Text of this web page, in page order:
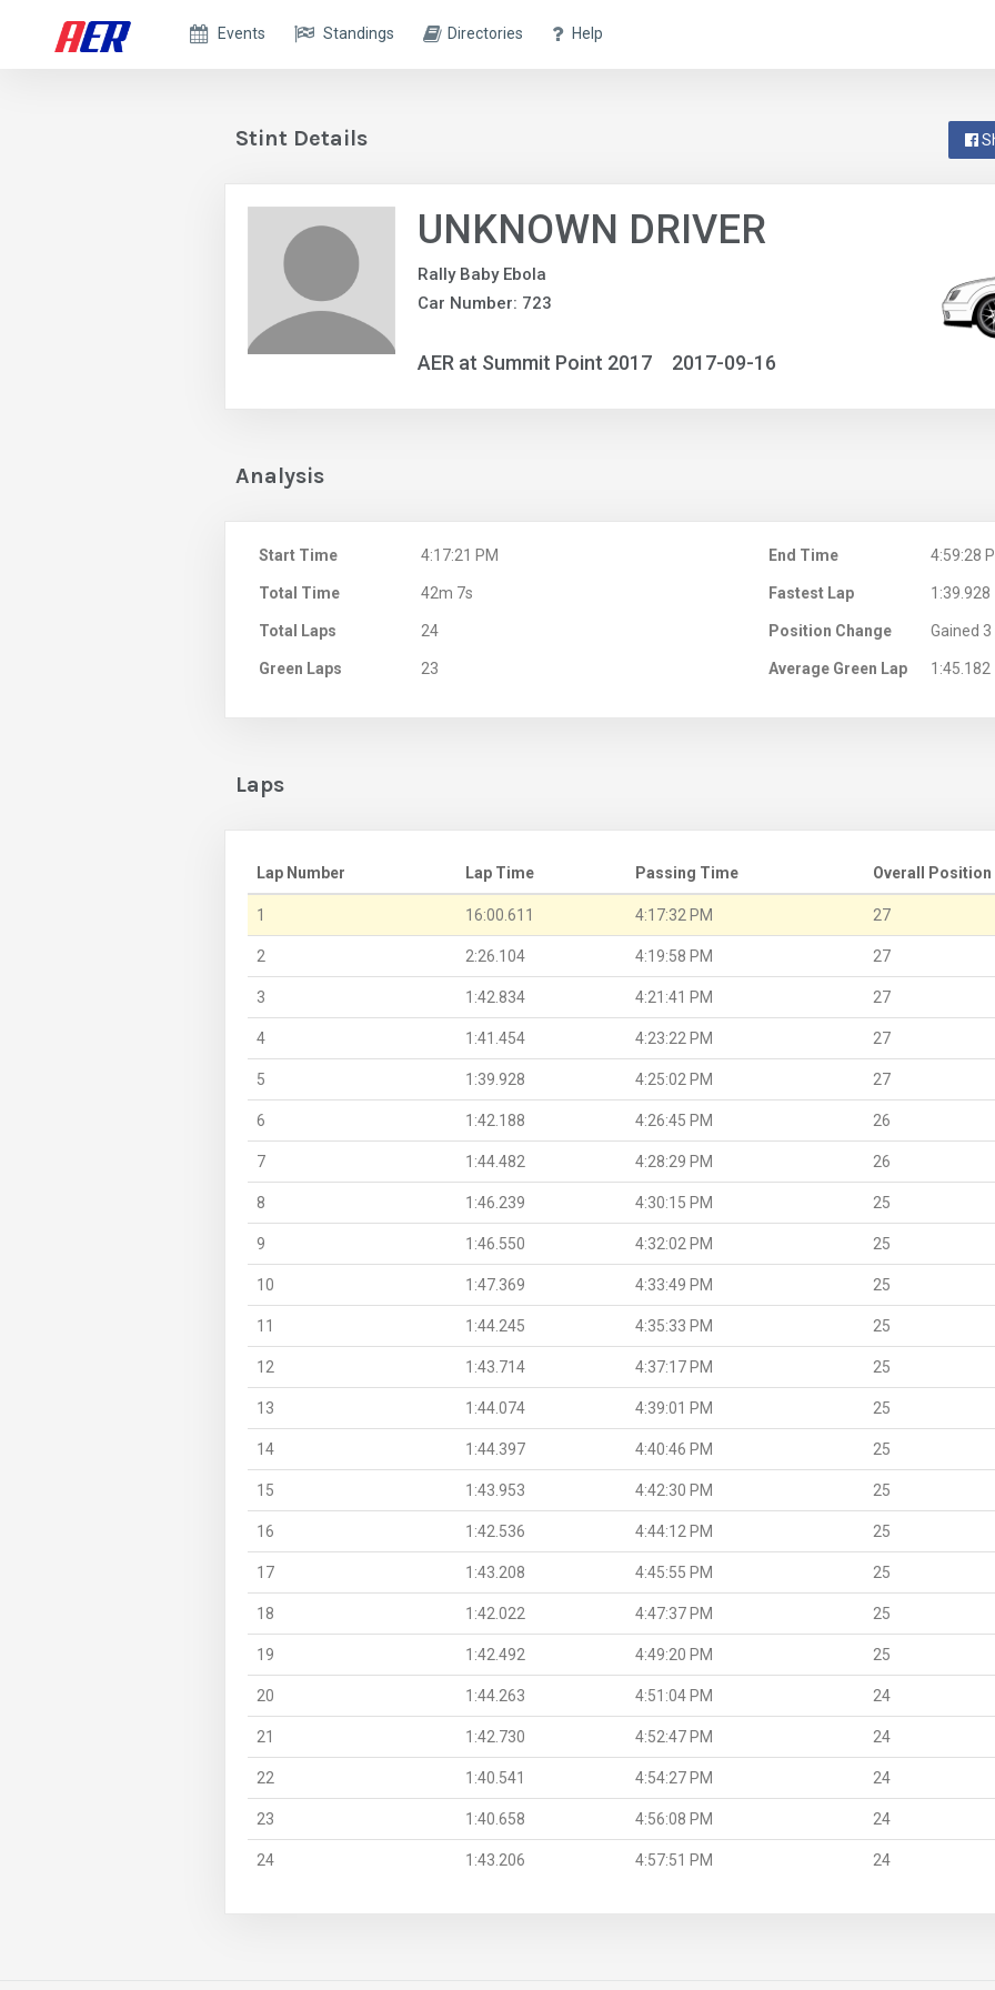
Events Standings Directories Help
Stint Details
UNKNOWN DRIVER
Rally Baby Ebola
Car Number: 723
AER at Summit Point 2017 2017-09-16
Analysis
Start Time 4:17:21 PM End Time 4:59:28
Total Time 42m 7s Fastest Lap 1:39.928
Total Laps 24 Position Change Gained
Green Laps 23 Average Green Lap 1:45.182
Laps
Lap Number Lap Time Passing Time Overall Position
1 16:00.611 4:17:32 PM 27
2 2:26.104 4:19:58 PM 27
3 1:42.834 4:21:41 PM 27
4 1:41.454 4:23:22 PM 27
5 1:39.928 4:25:02 PM 27
6 1:42.188 4:26:45 PM 26
7 1:44.482 4:28:29 PM 26
8 1:46.239 4:30:15 PM 25
9 1:46.550 4:32:02 PM 25
10 1:47.369 4:33:49 PM 25
11 1:44.245 4:35:33 PM 25
12 1:43.714 4:37:17 PM 25
13 1:44.074 4:39:01 PM 25
14 1:44.397 4:40:46 PM 25
15 1:43.953 4:42:30 PM 25
16 1:42.536 4:44:12 PM 25
17 1:43.208 4:45:55 PM 25
18 1:42.022 4:47:37 PM 25
19 1:42.492 4:49:20 PM 25
20 1:44.263 4:51:04 PM 24
21 1:42.730 4:52:47 PM 24
22 1:40.541 4:54:27 PM 24
23 1:40.658 4:56:08 PM 24
24 1:43.206 4:57:51 PM 24